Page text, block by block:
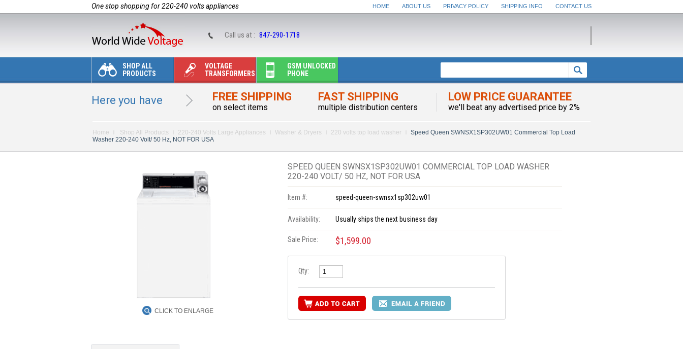
One stop shopping for 220-240 volts appliances HOME ABOUT US PRIVACY POLICY SHIPPING INFO CONTACT US
Call us at : 847-290-1718
SHOP ALL
PRODUCTS
VOLTAGE
TRANSFORMERS
GSM UNLOCKED
PHONE
Here you have FREE SHIPPING
on select items
FAST SHIPPING
multiple distribution centers
LOW PRICE GUARANTEE
we'll beat any advertised price by 2%
Home Shop All Products 220-240 Volts Large Appliances Washer & Dryers 220 volts top load washer
Speed Queen SWNSX1SP302UW01 Commercial Top Load
Washer 220-240 Volt/ 50 Hz, NOT FOR USA
CLICK TO ENLARGE
SPEED QUEEN SWNSX1SP302UW01 COMMERCIAL TOP LOAD WASHER
220-240 VOLT/ 50 HZ, NOT FOR USA
Item #: speed-queen-swnsx1sp302uw01
Availability: Usually ships the next business day
Sale Price: $1,599.00
Qty: